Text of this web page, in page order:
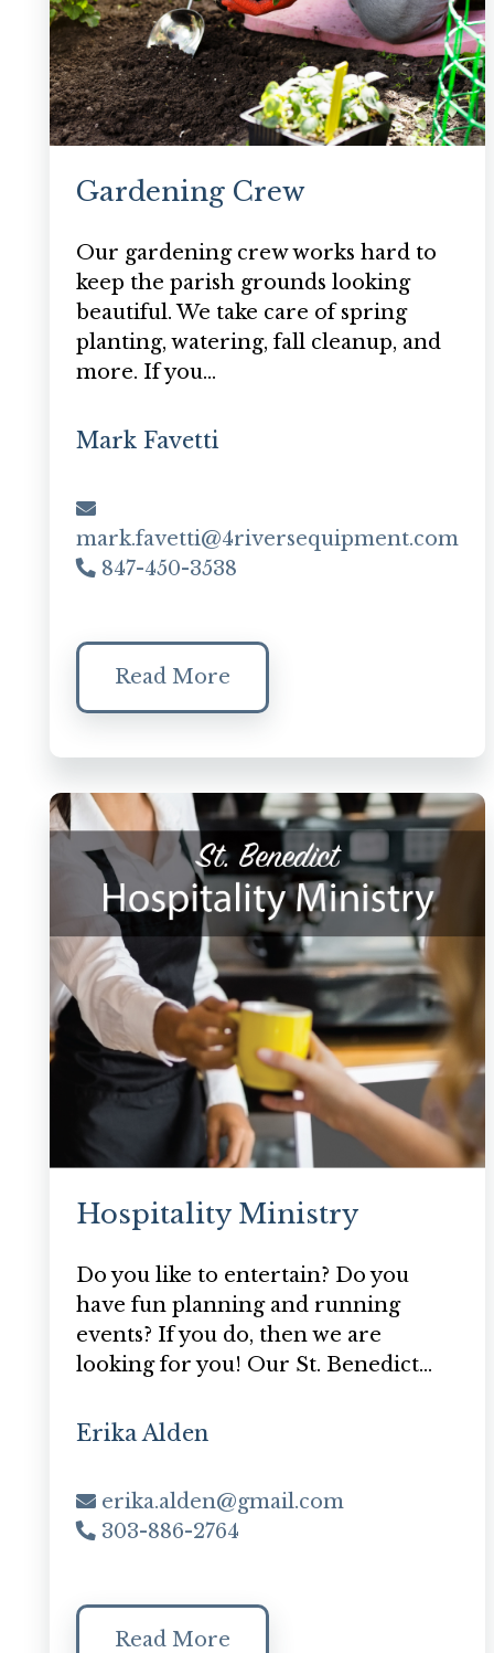
Gardening Crew
Our gardening crew works hard to
keep the parish grounds looking
beautiful. We take care of spring
planting, watering, fall cleanup, and
more. If you…
Mark Favetti
mark.favetti@4riversequipment.com
847-450-3538
Read More
Hospitality Ministry
Do you like to entertain? Do you
have fun planning and running
events? If you do, then we are
looking for you! Our St. Benedict…
Erika Alden
erika.alden@gmail.com
303-886-2764
Read More